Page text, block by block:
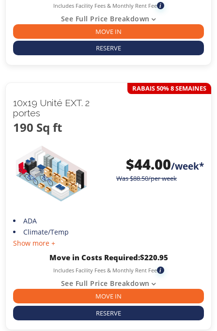
Includes Facility Fees & Monthly Rent Fee i
See Full Price Breakdown
MOVE IN
RESERVE
10x19 Unité EXT. 2
portes
190 Sq ft
RABAIS 50% 8 SEMAINES
$44.00/week*
Was$88.50/per week
ADA
Climate/Temp
Show more +
Move in Costs Required:$220.95
Includes Facility Fees & Monthly Rent Fee i
See Full Price Breakdown
MOVE IN
RESERVE